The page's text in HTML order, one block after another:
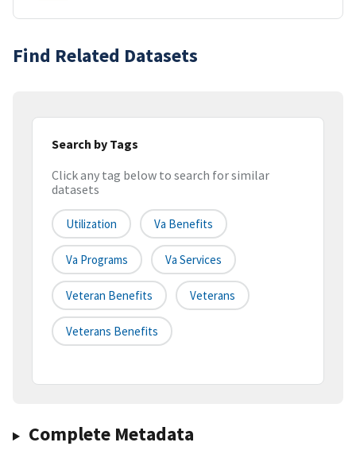
Find Related Datasets
Search by Tags
Click any tag below to search for similar
datasets
Utilization Va Benefits
Va Programs Va Services
Veteran Benefits Veterans
Veterans Benefits
Complete Metadata